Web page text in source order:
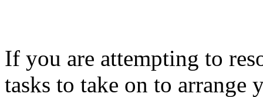
If you are attempting to
tasks to take on to arrange